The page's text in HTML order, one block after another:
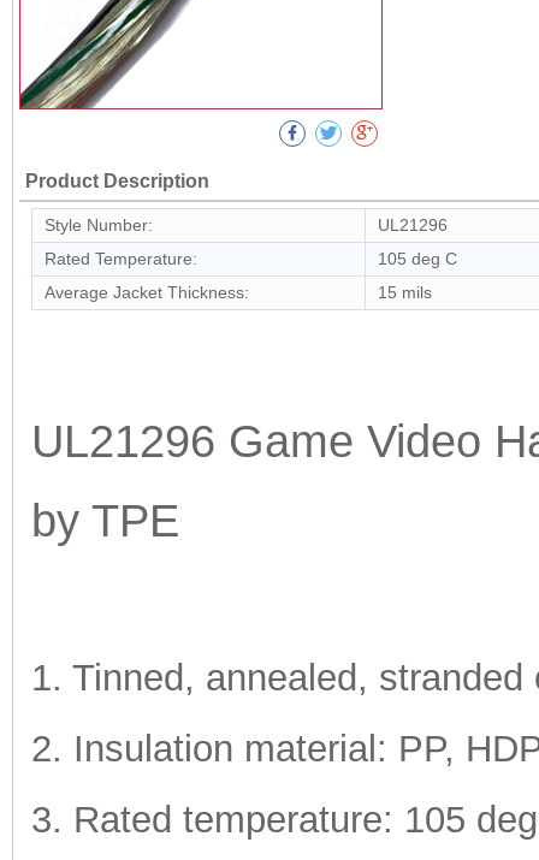
Product Description
Style Number:
UL21296
Rated Temperature:
105 deg C
Average Jacket Thickness:
15 mils
UL21296 Game Video
by TPE
1. Tinned, annealed,
2. Insulation material: PP,
3. Rated temperature: 105